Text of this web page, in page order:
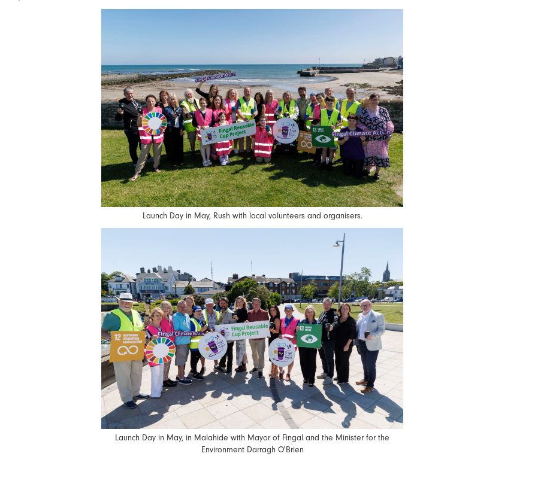
Launch Day in May, Rush with local volunteers and organisers.
Launch Day in May, in Malahide with Mayor of Fingal and the Minister for the
Environment Darragh O'Brien